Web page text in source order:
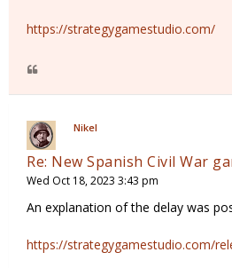
https://strategygamestudio.com/
Nikel
Re: New Spanish Civil War
Wed Oct 18, 2023 3:43 pm
An explanation of the delay was
https://strategygamestudio.com/